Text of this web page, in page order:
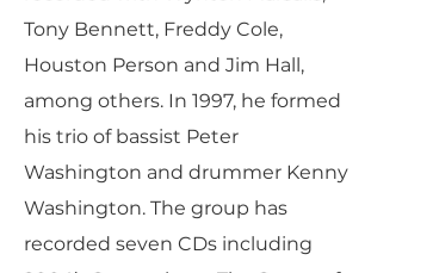
Tony Bennett, Freddy Cole,
Houston Person and Jim Hall,
among others. In 1997, he formed
his trio of bassist Peter
Washington and drummer Kenny
Washington. The group has
recorded seven CDs including